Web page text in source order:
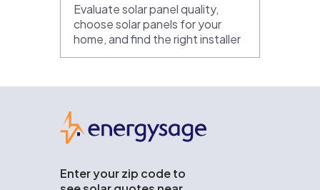
Evaluate solar panel quality,
choose solar panels for your
home, and find the right installer
Enter your zip code to